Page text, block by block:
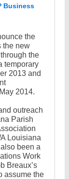
Business
the
the new
the
temporary
2013 and
2014.
outreach
Parish
Louisiana
been a
Work
Breaux’s
assume the